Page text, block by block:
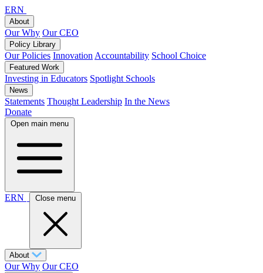
ERN
About
Our Why Our CEO
Policy Library
Our Policies Innovation Accountability School Choice
Featured Work
Investing in Educators Spotlight Schools
News
Statements Thought Leadership In the News
Donate
Open main menu
ERN Close menu
About
Our Why Our CEO